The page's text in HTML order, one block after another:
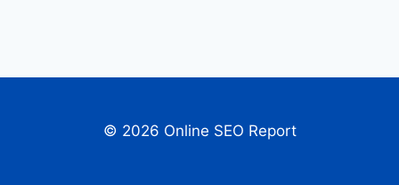
© 2026 Online SEO Report